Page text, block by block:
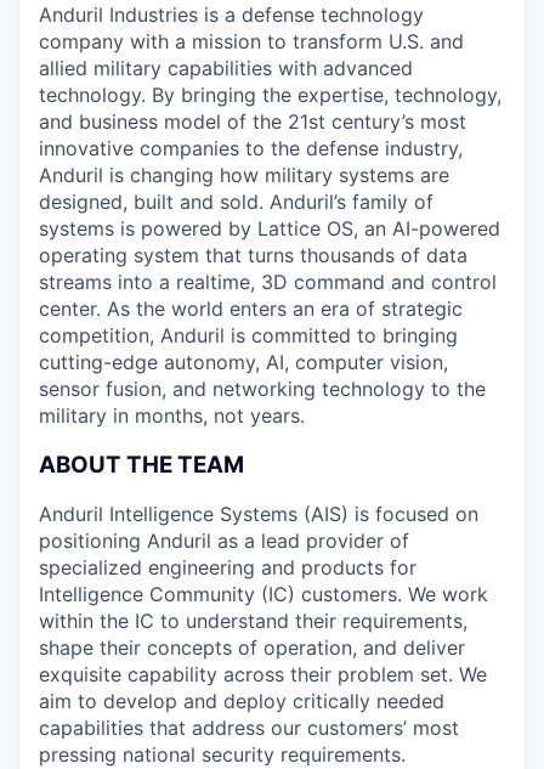
Anduril Industries is a defense technology
company with a mission to transform U.S. and
allied military capabilities with advanced
technology. By bringing the expertise, technology,
and business model of the 21st century’s most
innovative companies to the defense industry,
Anduril is changing how military systems are
designed, built and sold. Anduril’s family of
systems is powered by Lattice OS, an AI-powered
operating system that turns thousands of data
streams into a realtime, 3D command and control
center. As the world enters an era of strategic
competition, Anduril is committed to bringing
cutting-edge autonomy, AI, computer vision,
sensor fusion, and networking technology to the
military in months, not years.
ABOUT THE TEAM
Anduril Intelligence Systems (AIS) is focused on
positioning Anduril as a lead provider of
specialized engineering and products for
Intelligence Community (IC) customers. We work
within the IC to understand their requirements,
shape their concepts of operation, and deliver
exquisite capability across their problem set. We
aim to develop and deploy critically needed
capabilities that address our customers’ most
pressing national security requirements.